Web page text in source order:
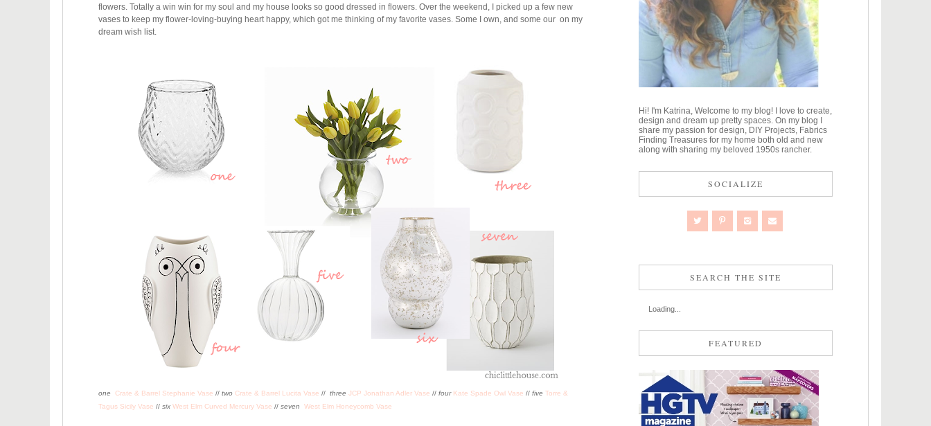
flowers. Totally a win win for my soul and my house looks so good dressed in flowers. Over the weekend, I picked up a few new
vases to keep my flower-loving-buying heart happy, which got me thinking of my favorite vases. Some I own, and some our on my
dream wish list.
one Crate & Barrel Stephanie Vase // two Crate & Barrel Lucita Vase // three JCP Jonathan Adler Vase // four Kate Spade Owl Vase // five Torre &
Tagus Sicily Vase // six West Elm Curved Mercury Vase // seven West Elm Honeycomb Vase
Hi! I'm Katrina, Welcome to my blog! I love to create,
design and dream up pretty spaces. On my blog I
share my passion for design, DIY Projects, Fabrics
Finding Treasures for my home both old and new
along with sharing my beloved 1950s rancher.
SOCIALIZE
SEARCH THE SITE
Loading...
FEATURED